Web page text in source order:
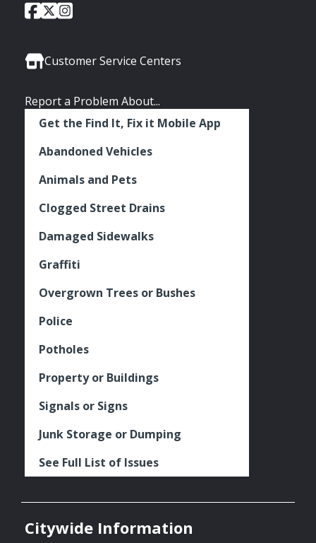
Social
City
of
Facebook
City
of
Twitter
City
Instagram
Customer Service Centers
Report a Problem About...
Get the Find It, Fix it Mobile App
Abandoned Vehicles
Animals and Pets
Clogged Street Drains
Damaged Sidewalks
Graffiti
Overgrown Trees or Bushes
Police
Potholes
Property or Buildings
Signals or Signs
Junk Storage or Dumping
See Full List of Issues
Citywide Information